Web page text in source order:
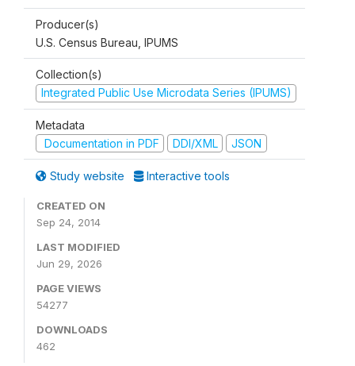
Producer(s)
U.S. Census Bureau, IPUMS
Collection(s)
Integrated Public Use Microdata Series (IPUMS)
Metadata
Documentation in PDF
DDI/XML JSON
Study website Interactive tools
CREATED ON
Sep 24, 2014
LAST MODIFIED
Jun 29, 2026
PAGE VIEWS
54277
DOWNLOADS
462